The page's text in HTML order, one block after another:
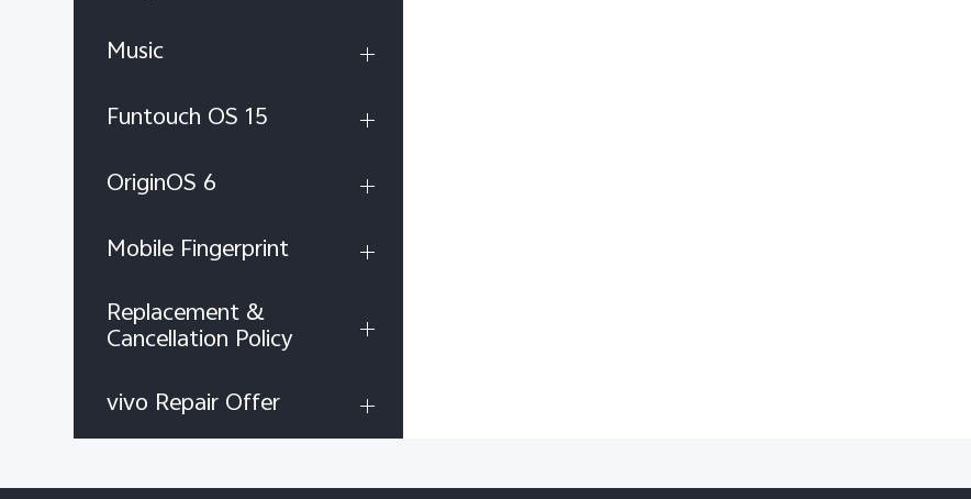
Music
Funtouch OS 15
OriginOS 6
Mobile Fingerprint
Replacement &
Cancellation Policy
vivo Repair Offer